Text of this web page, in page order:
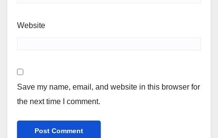
Website
Save my name, email, and website in this browser for
the next time I comment.